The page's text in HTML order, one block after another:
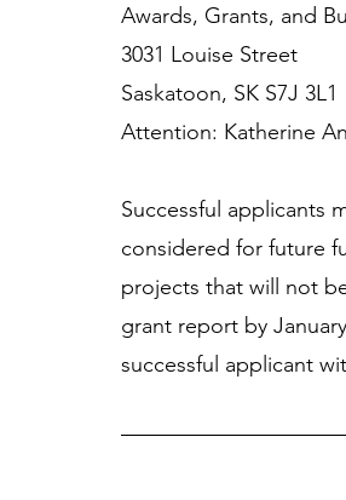
Awards, Grants, and
3031 Louise Street
Saskatoon, SK S7J 3L1
Attention: Katherine
Successful applicants
considered for future
projects that will not
grant report by
successful applicant